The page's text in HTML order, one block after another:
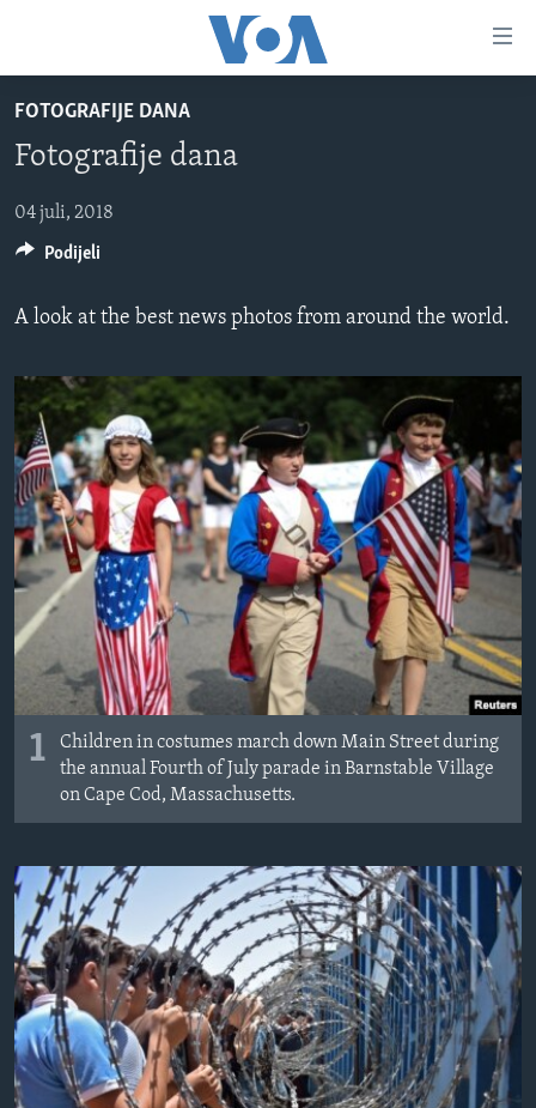
glavni
sadržaj
na
navigaciju
na
TV PROGRAM
VIDEO
FOTOGRAFIJE DANA
VIJESTI
SVIJET
NAUKA I TEHNOLOGIJA
KORUPCIJA
SLOBODA MEDIJA
ŽENSKA STRANA
IZBJEGLIČKA STRANA
MAGAZIN
O GLASU AMERIKE
Learning English
PRATITE NAS
FOTOGRAFIJE DANA
Fotografije dana
04 juli, 2018
A look at the best news photos from around the world.
1
Children in costumes march down Main Street during
the annual Fourth of July parade in Barnstable Village
on Cape Cod, Massachusetts.
Podijeli